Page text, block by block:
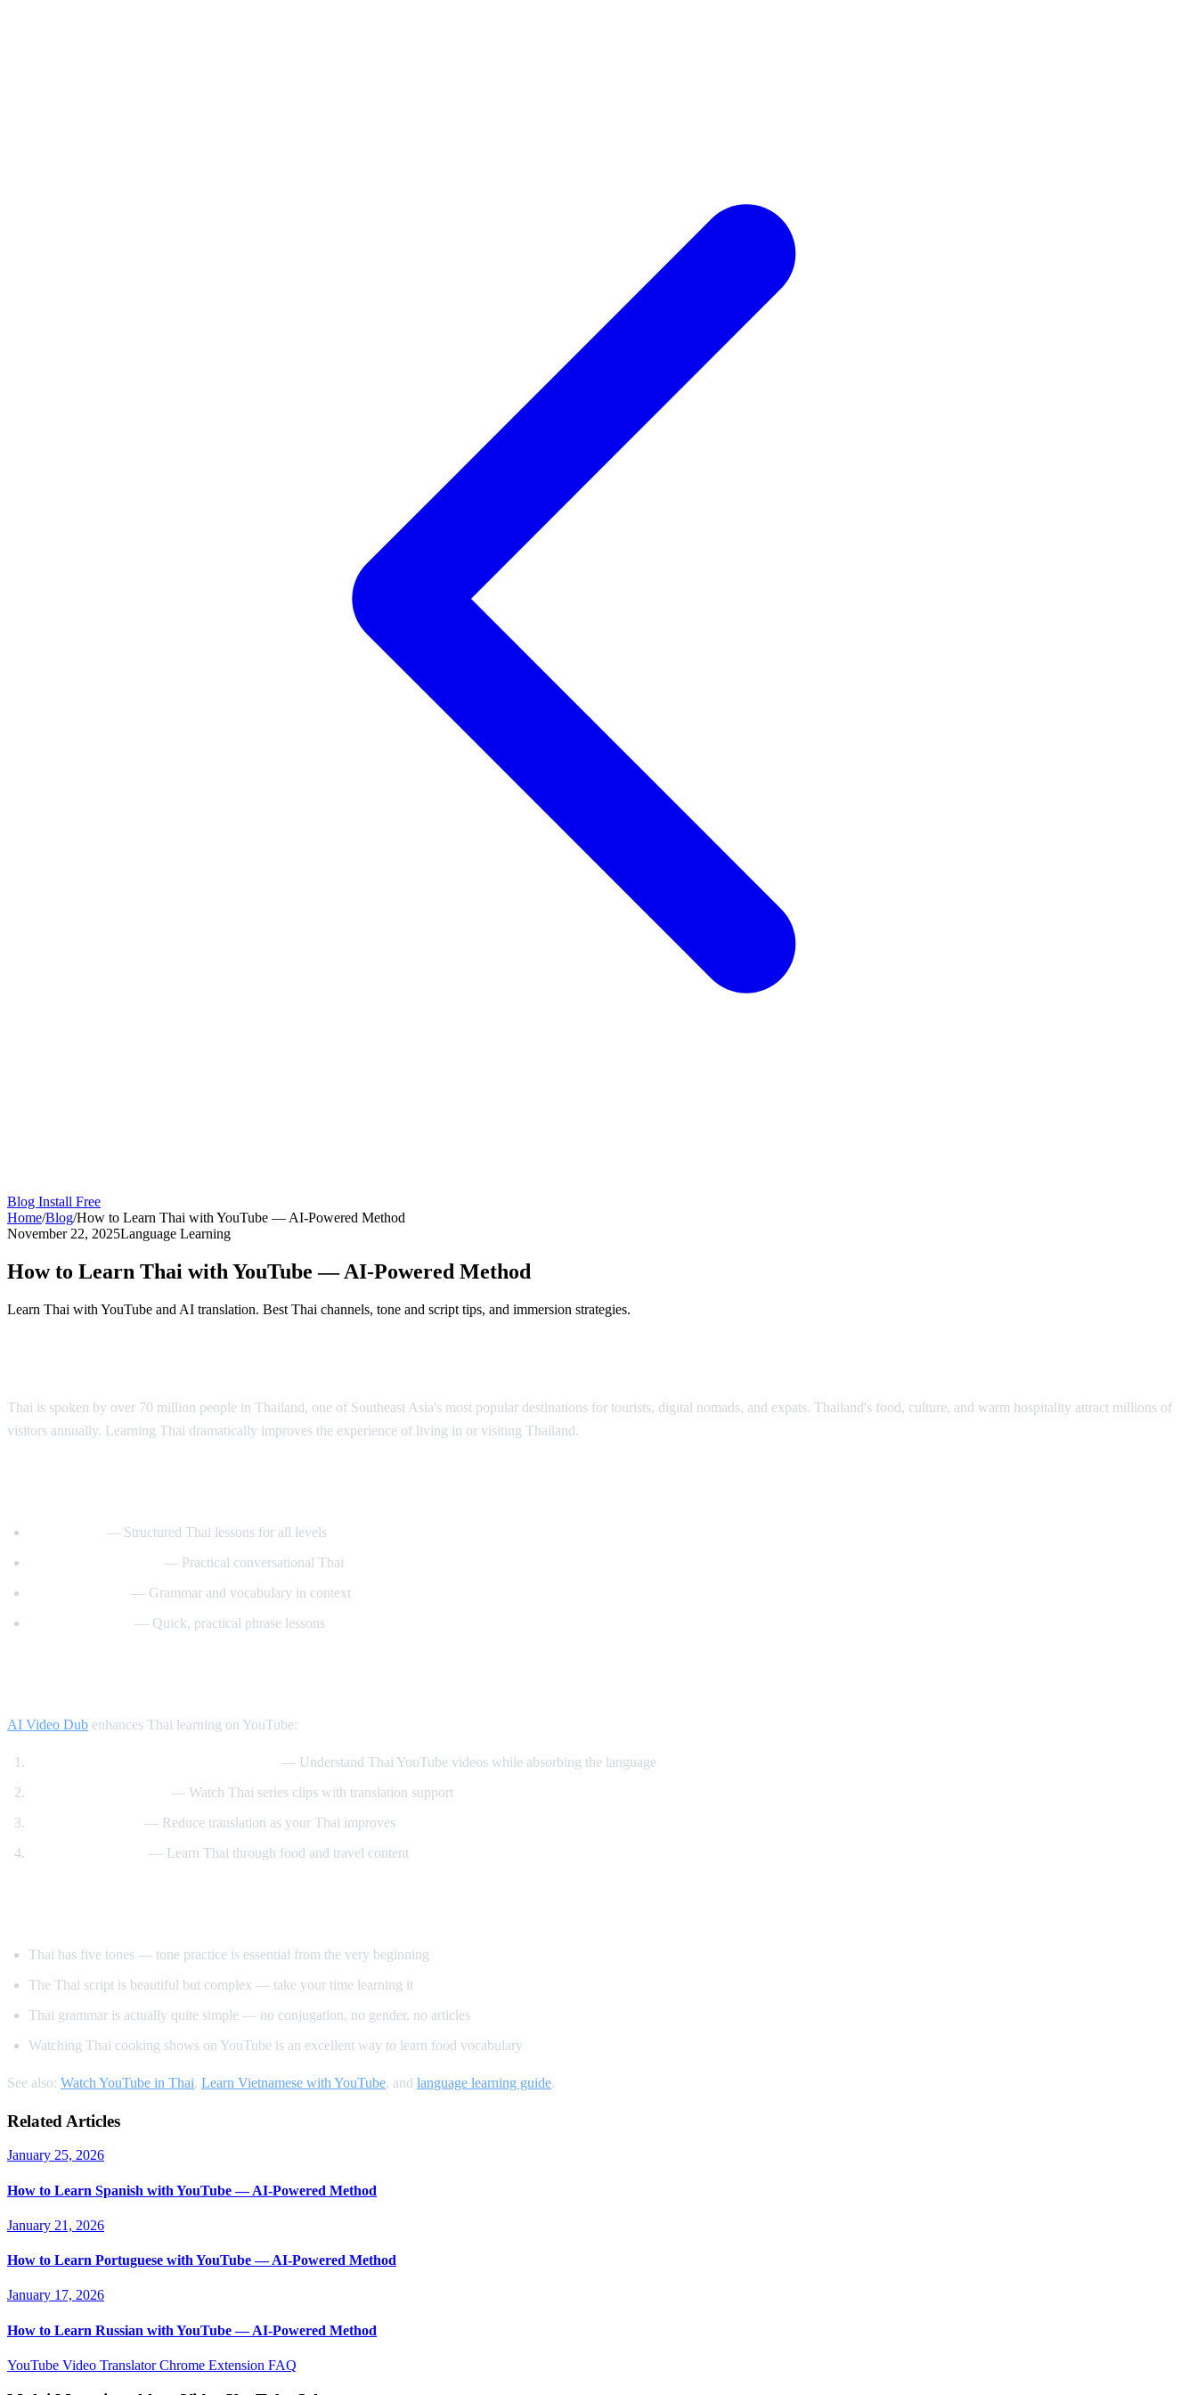
Blog Install Free
Home/Blog/How to Learn Thai with YouTube — AI-Powered Method
November 22, 2025Language Learning
How to Learn Thai with YouTube — AI-Powered Method
Learn Thai with YouTube and AI translation. Best Thai channels, tone and script tips, and immersion strategies.
Thai is spoken by over 70 million people in Thailand, one of Southeast Asia's most popular destinations for tourists, digital nomads, and expats. Thailand's food, culture, and warm hospitality attract millions of
visitors annually. Learning Thai dramatically improves the experience of living in or visiting Thailand.
— Structured Thai lessons for all levels
— Practical conversational Thai
— Grammar and vocabulary in context
— Quick, practical phrase lessons
AI Video Dub enhances Thai learning on YouTube:
— Understand Thai YouTube videos while absorbing the language
— Watch Thai series clips with translation support
— Reduce translation as your Thai improves
— Learn Thai through food and travel content
Thai has five tones — tone practice is essential from the very beginning
The Thai script is beautiful but complex — take your time learning it
Thai grammar is actually quite simple — no conjugation, no gender, no articles
Watching Thai cooking shows on YouTube is an excellent way to learn food vocabulary
See also: Watch YouTube in Thai, Learn Vietnamese with YouTube, and language learning guide.
Related Articles
January 25, 2026
How to Learn Spanish with YouTube — AI-Powered Method
January 21, 2026
How to Learn Portuguese with YouTube — AI-Powered Method
January 17, 2026
How to Learn Russian with YouTube — AI-Powered Method
YouTube Video TranslatorChrome Extension FAQ